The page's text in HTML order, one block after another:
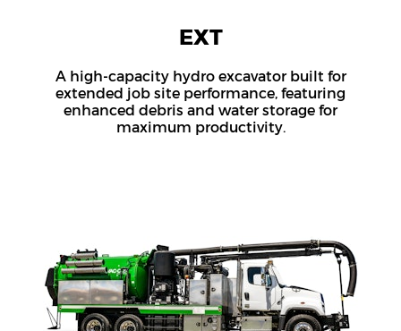
EXT
A high-capacity hydro excavator built for
extended job site performance, featuring
enhanced debris and water storage for
maximum productivity.